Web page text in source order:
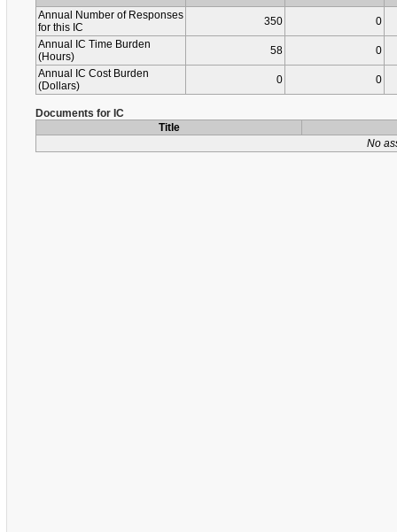
Annual Number of Responses
for this IC
350
0
Annual IC Time Burden
(Hours)
58
0
Annual IC Cost Burden
(Dollars)
0 0
Documents for IC
Title
No